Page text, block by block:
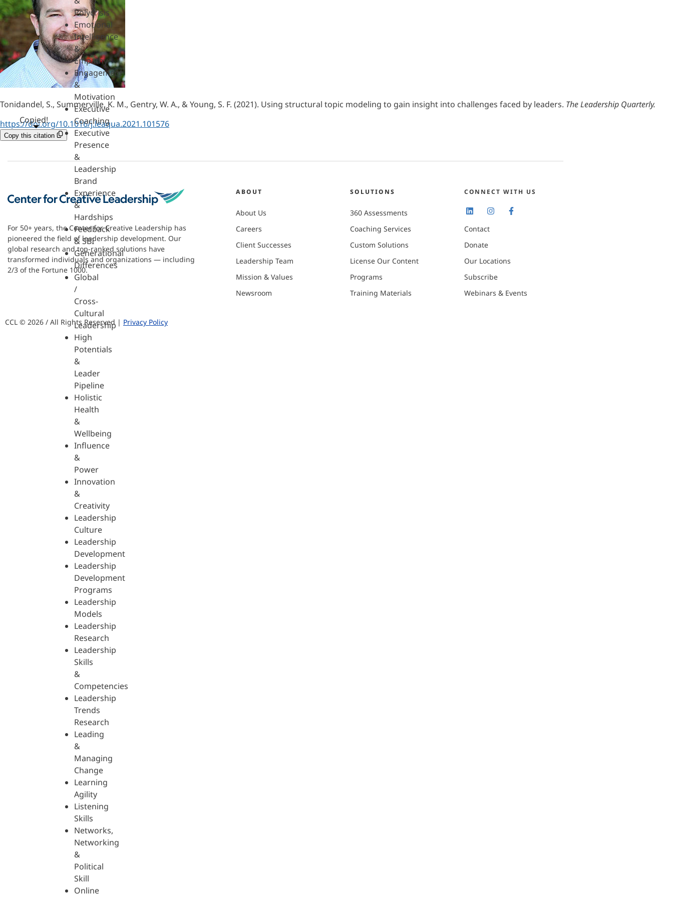
Polycrisis
Emotional
Intelligence
&
Empathy
Engagement
&
Motivation
Executive
Coaching
Executive
Presence
&
Leadership
Brand
Experience
&
Hardships
Feedback
& SBI
Generational
Differences
Global
/
Cross-
Cultural
Leadership
High
Potentials
&
Leader
Pipeline
Holistic
Health
&
Wellbeing
Influence
&
Power
Innovation
&
Creativity
Leadership
Culture
Leadership
Development
Leadership
Development
Programs
Leadership
Models
Leadership
Research
Leadership
Skills
&
Competencies
Leadership
Trends
Research
Leading
&
Managing
Change
Learning
Agility
Listening
Skills
Networks,
Networking
&
Political
Skill
Online
Tonidandel, S., Summerville, K. M., Gentry, W. A., & Young, S. F. (2021). Using structural topic modeling to gain insight into challenges faced by leaders. The Leadership Quarterly.
https://doi.org/10.1016/j.leaqua.2021.101576
Copy this citation
Copied!
For 50+ years, the Center for Creative Leadership has
pioneered the field of leadership development. Our
global research and top-ranked solutions have
transformed individuals and organizations — including
2/3 of the Fortune 1000.
ABOUT
About Us
Careers
Client Successes
Leadership Team
Mission & Values
Newsroom
SOLUTIONS
360 Assessments
Coaching Services
Custom Solutions
License Our Content
Programs
Training Materials
CONNECT WITH US
Contact
Donate
Our Locations
Subscribe
Webinars & Events
CCL © 2026 / All Rights Reserved | Privacy Policy